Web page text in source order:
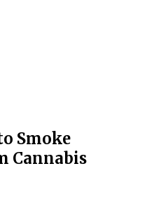
Smoke
Cannabis